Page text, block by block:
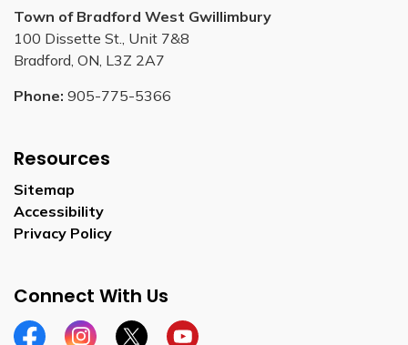
Town of Bradford West Gwillimbury
100 Dissette St., Unit 7&8
Bradford, ON, L3Z 2A7
Phone: 905-775-5366
Resources
Sitemap
Accessibility
Privacy Policy
Connect With Us